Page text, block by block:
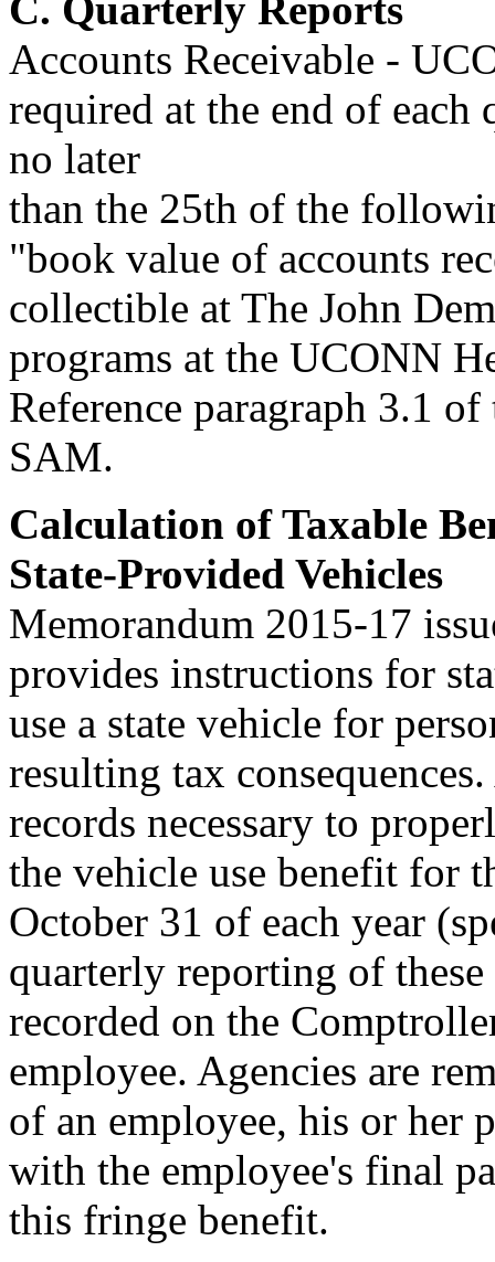
Accounts Receivable -
required at the end of each
no later
than the 25th of the
"book value of accounts
collectible at The John
programs at the UCONN
Reference paragraph 3.1
SAM.
Calculation of Taxable
State-Provided Vehicles
Memorandum 2015-17
provides instructions for
use a state vehicle for
resulting tax
records necessary to
the vehicle use benefit for
October 31 of each year
quarterly reporting of
recorded on the
employee. Agencies are
of an employee, his or her
with the employee's final
this fringe benefit.